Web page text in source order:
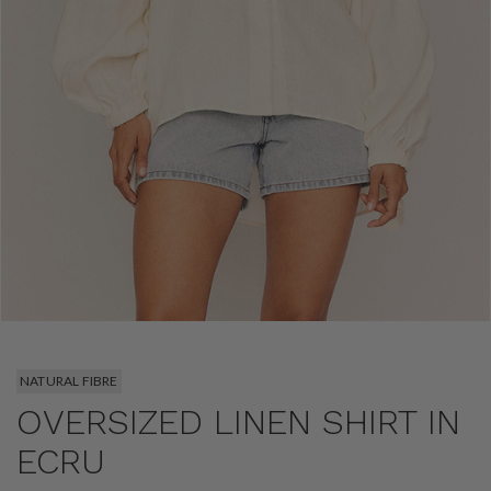
NATURAL FIBRE
OVERSIZED LINEN SHIRT IN
ECRU